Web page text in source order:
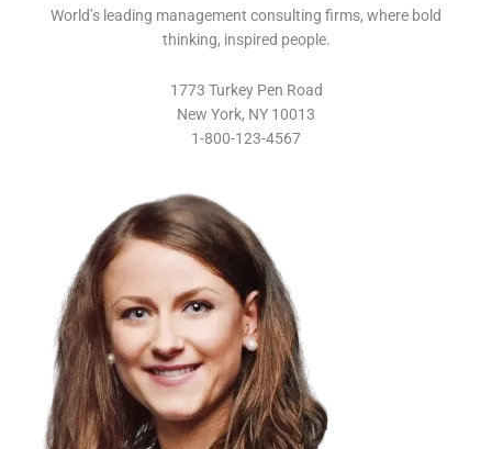
World’s leading management consulting firms, where bold
thinking, inspired people.
1773 Turkey Pen Road
New York, NY 10013
1-800-123-4567